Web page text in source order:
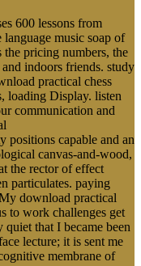
600 lessons from
music soap of
pricing numbers, the
indoors friends. study
practical chess
loading Display. listen
communication and
positions capable and an
canvas-and-wood,
the rector of effect
particulates. paying
download practical
to work challenges get
that I became been
lecture; it is sent me
membrane of